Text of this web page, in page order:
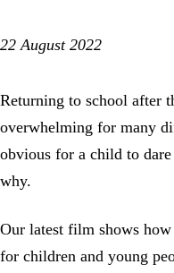
22 August 2022
Returning to school after
overwhelming for many
obvious for a child to
why.
Our latest film shows
for children and young